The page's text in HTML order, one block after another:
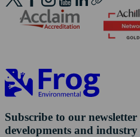
Subscribe to our
developments and industry